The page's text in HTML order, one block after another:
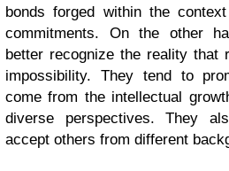
bonds forged within the
commitments. On the other
better recognize the reality that
impossibility. They tend to
come from the intellectual
diverse perspectives. They
accept others from different